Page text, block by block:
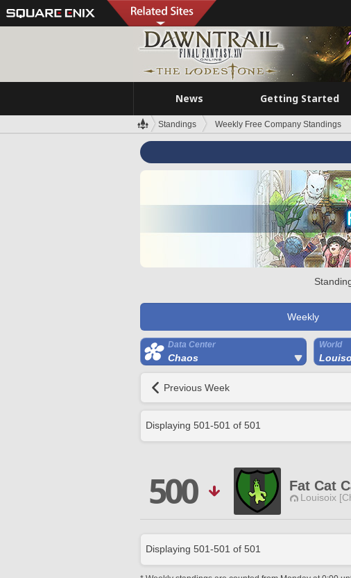
News Getting Started
Standings Weekly Free Company Standings
Weekly
Data Center
Chaos
World
Previous Week
Displaying 501-501 of 501
500 Fat Cat
Louisoix
Displaying 501-501 of 501